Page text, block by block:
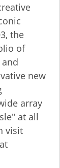
the
of
new
array
at all
visit